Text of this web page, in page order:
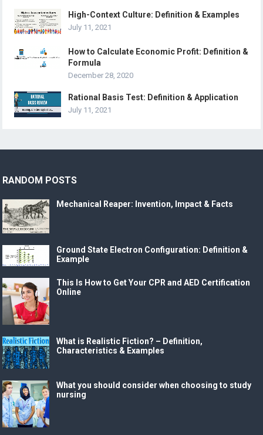
High-Context Culture: Definition & Examples
July 11, 2021
How to Calculate Economic Profit: Definition &
Formula
December 28, 2020
Rational Basis Test: Definition & Application
July 11, 2021
RANDOM POSTS
Mechanical Reaper: Invention, Impact & Facts
Ground State Electron Configuration: Definition &
Example
This Is How to Get Your CPR and AED Certification
Online
What is Realistic Fiction? – Definition,
Characteristics & Examples
What you should consider when choosing to study
nursing